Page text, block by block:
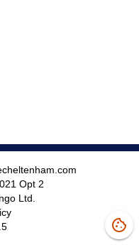
Opt 2
Ltd.